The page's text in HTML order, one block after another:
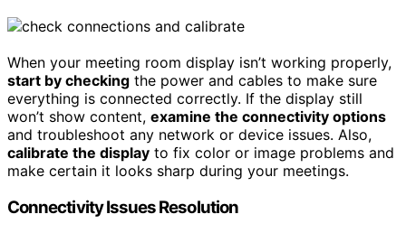
When your meeting room display isn’t working properly,
start by checking the power and cables to make sure
everything is connected correctly. If the display still
won’t show content, examine the connectivity options
and troubleshoot any network or device issues. Also,
calibrate the display to fix color or image problems and
make certain it looks sharp during your meetings.
Connectivity Issues Resolution